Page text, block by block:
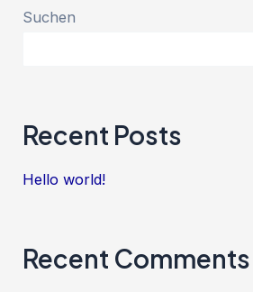
Suchen
Recent Posts
Hello world!
Recent Comments